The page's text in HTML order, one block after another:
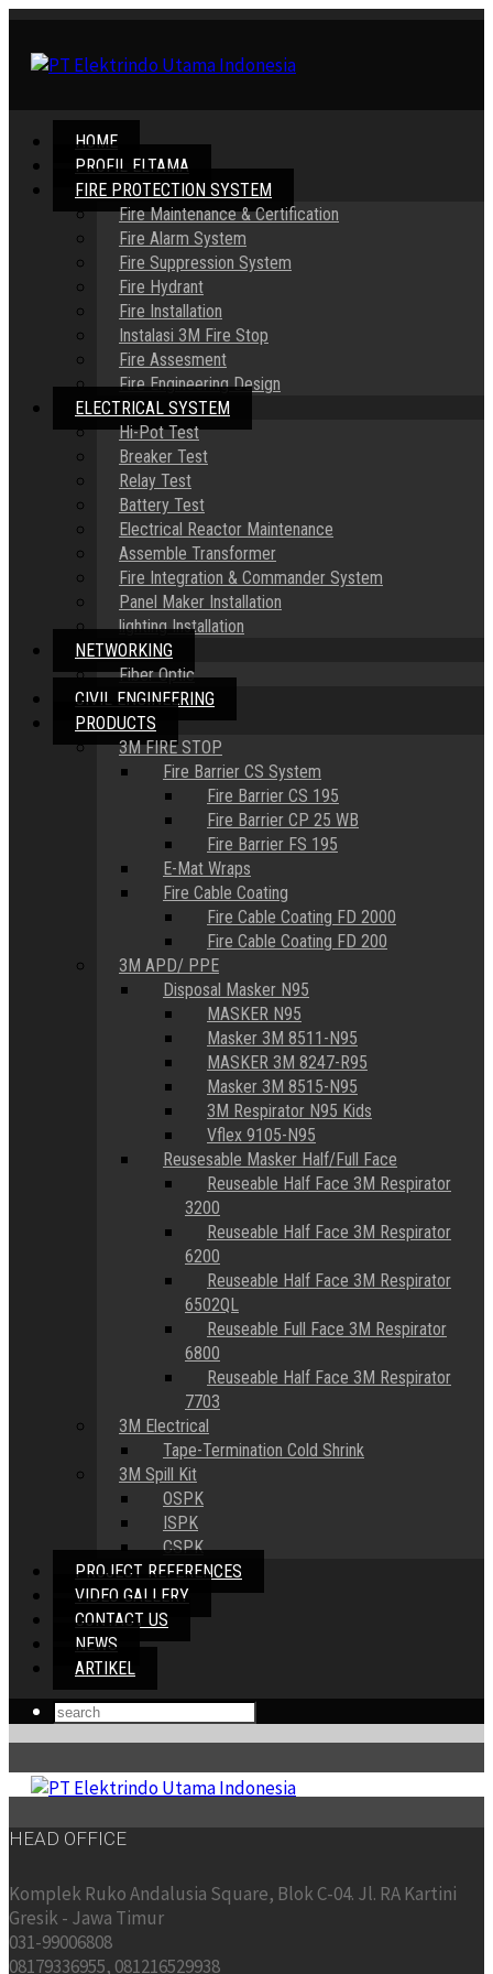
HOME
PROFIL ELTAMA
FIRE PROTECTION SYSTEM
Fire Maintenance & Certification
Fire Alarm System
Fire Suppression System
Fire Hydrant
Fire Installation
Instalasi 3M Fire Stop
Fire Assesment
Fire Engineering Design
ELECTRICAL SYSTEM
Hi-Pot Test
Breaker Test
Relay Test
Battery Test
Electrical Reactor Maintenance
Assemble Transformer
Fire Integration & Commander System
Panel Maker Installation
lighting Installation
NETWORKING
Fiber Optic
CIVIL ENGINEERING
PRODUCTS
3M FIRE STOP
Fire Barrier CS System
Fire Barrier CS 195
Fire Barrier CP 25 WB
Fire Barrier FS 195
E-Mat Wraps
Fire Cable Coating
Fire Cable Coating FD 2000
Fire Cable Coating FD 200
3M APD/ PPE
Disposal Masker N95
MASKER N95
Masker 3M 8511-N95
MASKER 3M 8247-R95
Masker 3M 8515-N95
3M Respirator N95 Kids
Vflex 9105-N95
Reusesable Masker Half/Full Face
Reuseable Half Face 3M Respirator
3200
Reuseable Half Face 3M Respirator
6200
Reuseable Half Face 3M Respirator
6502QL
Reuseable Full Face 3M Respirator
6800
Reuseable Half Face 3M Respirator
7703
3M Electrical
Tape-Termination Cold Shrink
3M Spill Kit
OSPK
ISPK
CSPK
PROJECT REFERENCES
VIDEO GALLERY
CONTACT US
NEWS
ARTIKEL
HEAD OFFICE
Komplek Ruko Andalusia Square, Blok C-04. Jl. RA Kartini
Gresik - Jawa Timur
031-99006808
08179336955, 081216529938